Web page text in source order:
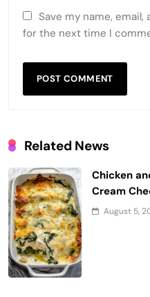
Save my name,
for the next time I
Related News
Chicken
Cream
August 5,